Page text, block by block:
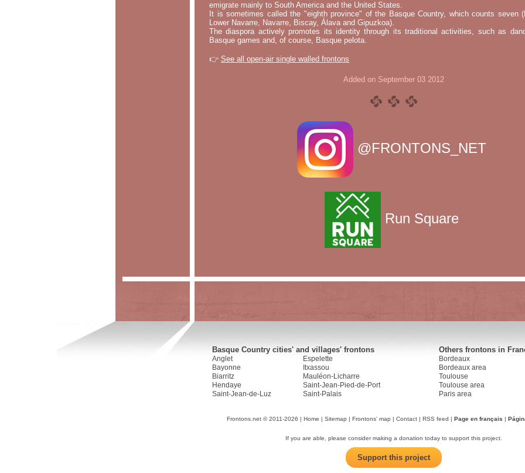
emigrate mainly to South America and the United States.
It is sometimes called the "eighth province" of the Basque Country, which counts seven
Lower Navarre, Navarre, Biscay, Álava and Gipuzkoa).
The diaspora actively promotes its identity through its traditional activities, such as
Basque games and, of course, Basque pelota.
👉 See all open-air single walled frontons
Added on September 03 2012
@FRONTONS_NET
Run Square
Basque Country cities' and villages' frontons
Anglet
Bayonne
Biarritz
Hendaye
Saint-Jean-de-Luz
Espelette
Itxassou
Mauléon-Licharre
Saint-Jean-Pied-de-Port
Saint-Palais
Others frontons in
Bordeaux
Bordeaux area
Toulouse
Toulouse area
Paris area
Frontons.net © 2011-2026 | Home | Sitemap | Frontons' map | Contact| RSS feed | Page en français |
If you are able, please consider making a donation today to support this project.
Support this project